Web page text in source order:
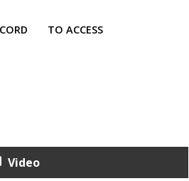
TO ACCESS
Video